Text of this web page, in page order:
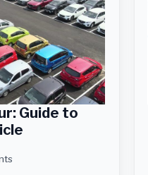
Guide to